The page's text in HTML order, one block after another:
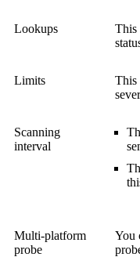
Lookups This
Limits This
Scanning
interval
Multi-platform
probe
You